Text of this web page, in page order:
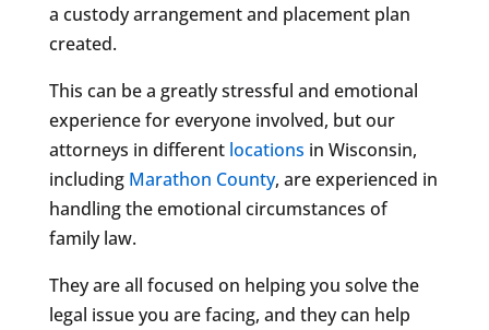
a custody arrangement and placement plan
created.
This can be a greatly stressful and emotional
experience for everyone involved, but our
attorneys in different locations in Wisconsin,
including Marathon County, are experienced in
handling the emotional circumstances of
family law.
They are all focused on helping you solve the
legal issue you are facing, and they can help